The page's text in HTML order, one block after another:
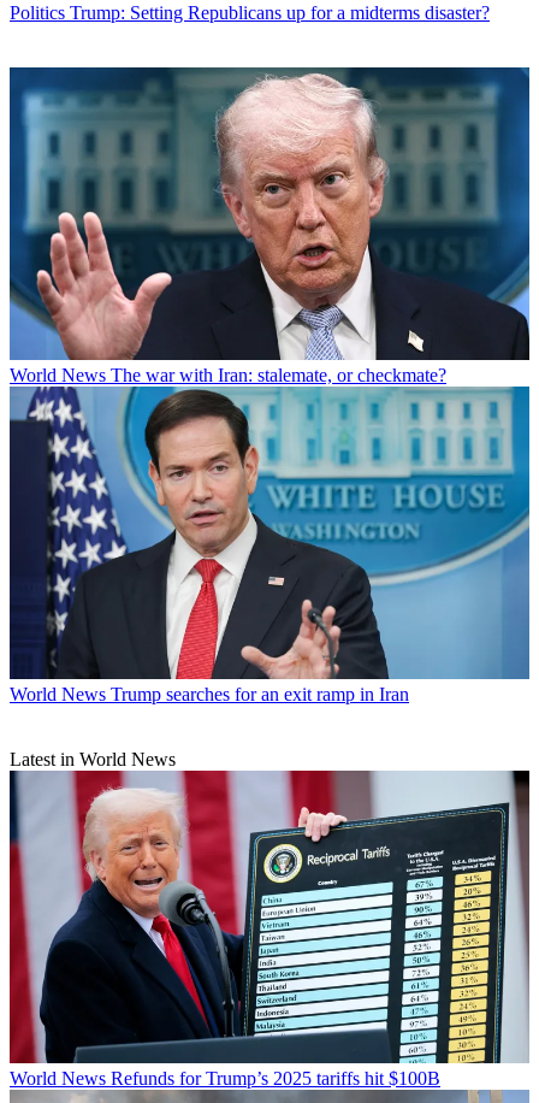
Politics Trump: Setting Republicans up for a midterms disaster?
World News The war with Iran: stalemate, or checkmate?
World News Trump searches for an exit ramp in Iran
Latest in World News
World News Refunds for Trump’s 2025 tariffs hit $100B